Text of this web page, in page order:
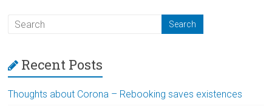
Recent Posts
Thoughts about Corona – Rebooking saves existences